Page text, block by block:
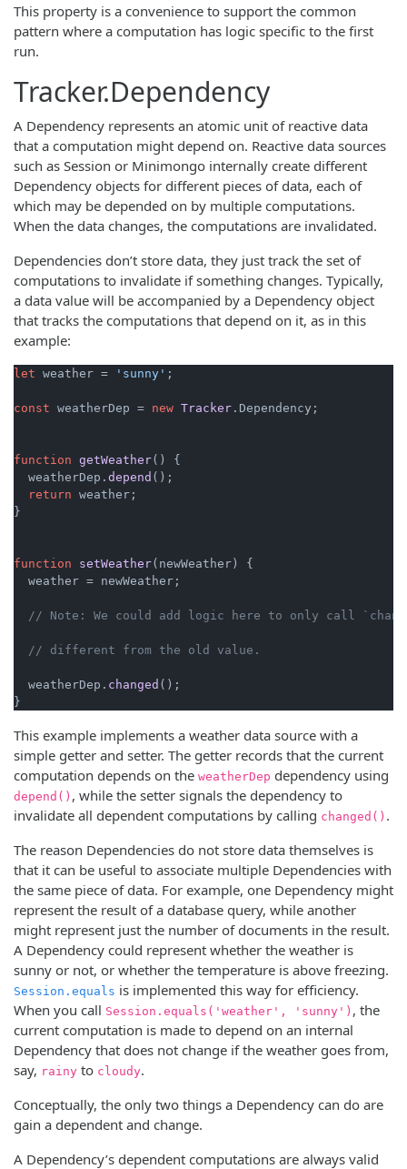
This property is a convenience to support the common
pattern where a computation has logic specific to the first
run.
Tracker.Dependency
A Dependency represents an atomic unit of reactive data
that a computation might depend on. Reactive data sources
such as Session or Minimongo internally create different
Dependency objects for different pieces of data, each of
which may be depended on by multiple computations.
When the data changes, the computations are invalidated.
Dependencies don’t store data, they just track the set of
computations to invalidate if something changes. Typically,
a data value will be accompanied by a Dependency object
that tracks the computations that depend on it, as in this
example:
let weather = 'sunny' ;
const weatherDep = new Tracker . Dependency ;
function getWeather( ) {
  weatherDep.
depend ();
return weather;
}
function setWeather( newWeather ) {
  weather = newWeather;
// Note: We could add logic here to only call
// different from the old value.
  weatherDep.
changed ();
}
This example implements a weather data source with a
simple getter and setter. The getter records that the current
computation depends on the weatherDep dependency using
depend() , while the setter signals the dependency to
invalidate all dependent computations by calling changed() .
The reason Dependencies do not store data themselves is
that it can be useful to associate multiple Dependencies with
the same piece of data. For example, one Dependency might
represent the result of a database query, while another
might represent just the number of documents in the result.
A Dependency could represent whether the weather is
sunny or not, or whether the temperature is above freezing.
Session.equals is implemented this way for efficiency.
When you call Session.equals('weather', 'sunny') , the
current computation is made to depend on an internal
Dependency that does not change if the weather goes from,
say, rainy to cloudy.
Conceptually, the only two things a Dependency can do are
gain a dependent and change.
A Dependency’s dependent computations are always valid